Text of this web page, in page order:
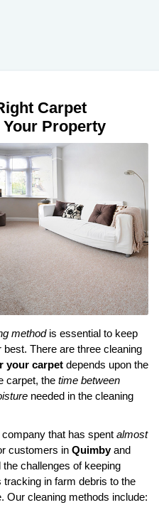
Carpet
Property
methodis essential to keep
There are three cleaning
your carpet depends upon the
carpet, the time between
needed in the cleaning
that has spent almost
customers in Quimbyand
challenges of keeping
in farm debris to the
Our cleaning methods include: